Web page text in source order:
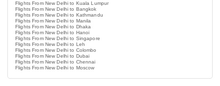
Flights From New Delhi to Kuala Lumpur
Flights From New Delhi to Bangkok
Flights From New Delhi to Kathmandu
Flights From New Delhi to Manila
Flights From New Delhi to Dhaka
Flights From New Delhi to Hanoi
Flights From New Delhi to Singapore
Flights From New Delhi to Leh
Flights From New Delhi to Colombo
Flights From New Delhi to Dubai
Flights From New Delhi to Chennai
Flights From New Delhi to Moscow